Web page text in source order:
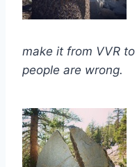
make it from VVR
people are wrong.